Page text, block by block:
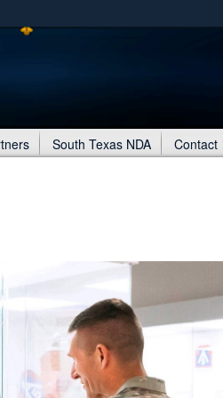
Secure .mil
Share sensitive
South Texas NDA Contact